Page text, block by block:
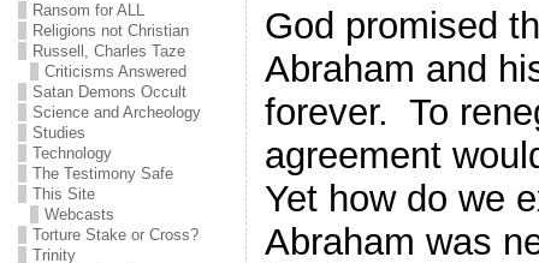
Ransom for ALL
Religions not Christian
Russell, Charles Taze
Criticisms Answered
Satan Demons Occult
Science and Archeology
Studies
Technology
The Testimony Safe
This Site
Webcasts
Torture Stake or Cross?
Trinity
God promised
Abraham and
forever. To
agreement
Yet how do we
Abraham was